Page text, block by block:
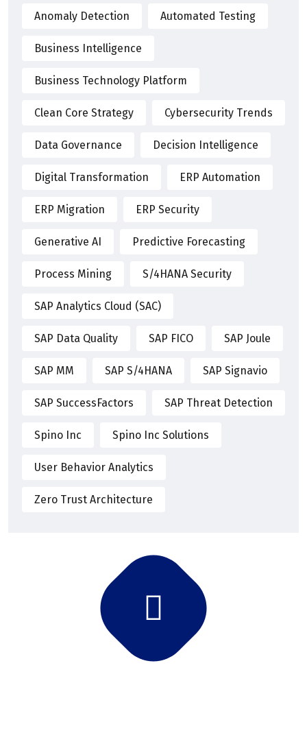
Anomaly Detection Automated Testing
Business Intelligence
Business Technology Platform
Clean Core Strategy Cybersecurity Trends
Data Governance Decision Intelligence
Digital Transformation ERP Automation
ERP Migration ERP Security
Generative AI Predictive Forecasting
Process Mining S/4HANA Security
SAP Analytics Cloud (SAC)
SAP Data Quality SAP FICO SAP Joule
SAP MM SAP S/4HANA SAP Signavio
SAP SuccessFactors SAP Threat Detection
Spino Inc Spino Inc Solutions
User Behavior Analytics
Zero Trust Architecture